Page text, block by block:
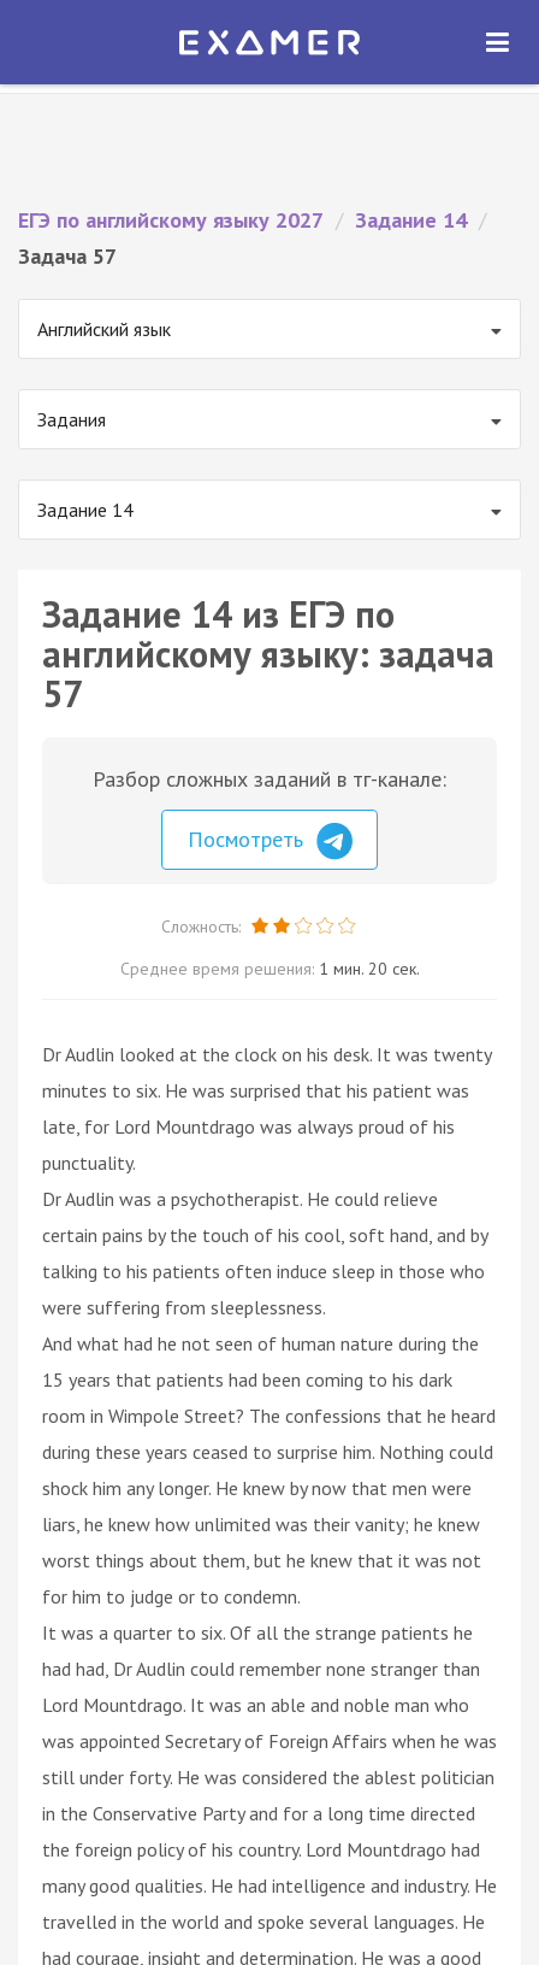
Экзамер — ЕГЭ 2027
ОТКРЫТЬ
ЕГЭ по английскому языку 2027 / Задание 14 /
Задача 57
Английский язык
Задания
Задание 14
Задание 14 из ЕГЭ по
английскому языку: задача
57
Разбор сложных заданий в тг-канале:
Посмотреть
Сложность:
Среднее время решения: 1 мин. 20 сек.
Dr Audlin looked at the clock on his desk. It was twenty
minutes to six. He was surprised that his patient was
late, for Lord Mountdrago was always proud of his
punctuality.
Dr Audlin was a psychotherapist. He could relieve
certain pains by the touch of his cool, soft hand, and by
talking to his patients often induce sleep in those who
were suffering from sleeplessness.
And what had he not seen of human nature during the
15 years that patients had been coming to his dark
room in Wimpole Street? The confessions that he heard
during these years ceased to surprise him. Nothing could
shock him any longer. He knew by now that men were
liars, he knew how unlimited was their vanity; he knew
worst things about them, but he knew that it was not
for him to judge or to condemn.
It was a quarter to six. Of all the strange patients he
had had, Dr Audlin could remember none stranger than
Lord Mountdrago. It was an able and noble man who
was appointed Secretary of Foreign Affairs when he was
still under forty. He was considered the ablest politician
in the Conservative Party and for a long time directed
the foreign policy of his country. Lord Mountdrago had
many good qualities. He had intelligence and industry. He
travelled in the world and spoke several languages. He
had courage, insight and determination. He was a good